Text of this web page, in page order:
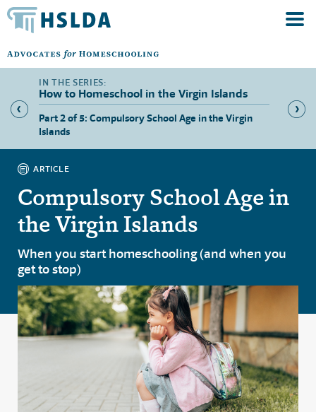
How to Homeschool in the Virgin Islands
Part 2 of 5: Compulsory School Age in the Virgin
Islands
Part
ARTICLE
Compulsory School Age in
the Virgin Islands
When you start homeschooling (and when you
get to stop)